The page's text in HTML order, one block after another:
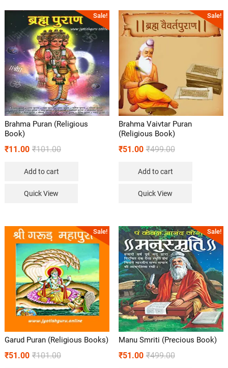
Sale!
Brahma Puran (Religious
Book)
₹101.00
₹11.00
Add to cart
Quick View
Sale!
Brahma Vaivtar Puran
(Religious Book)
₹499.00
₹51.00
Add to cart
Quick View
Sale!
Garud Puran (Religious Books)
₹101.00
₹51.00
Sale!
Manu Smriti (Precious Book)
₹499.00
₹51.00